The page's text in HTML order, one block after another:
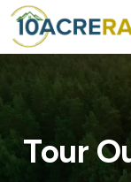
Skip
to
content
RANCH
Treatment
Addiction
Tour